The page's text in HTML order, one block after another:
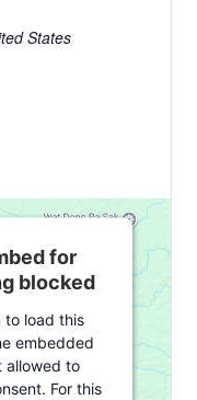
States
for
blocked
to load this
embedded
allowed to
For this